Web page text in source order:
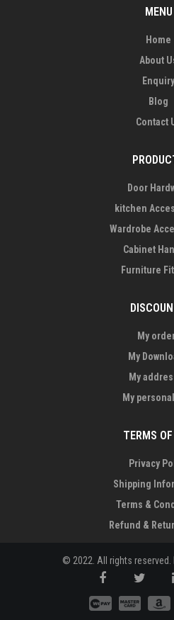
MENU
Home
About
Enquiry
Blog
Contact
Door
kitchen
Wardrobe
Cabinet
Furniture
My
My
My
My
TERMS
Privacy
Shipping
Terms &
Refund &
© 2022. All rights reserved.